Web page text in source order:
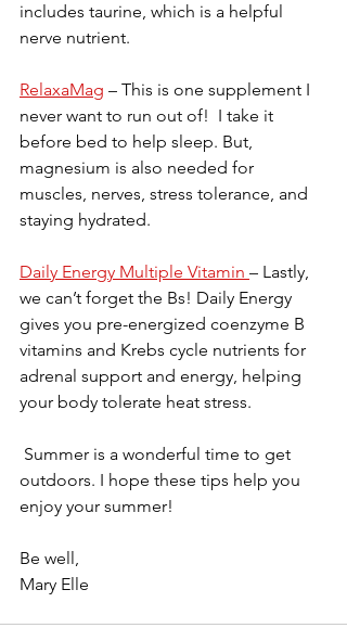
includes taurine, which is a helpful
nerve nutrient.
RelaxaMag – This is one supplement I
never want to run out of!  I take it
before bed to help sleep. But,
magnesium is also needed for
muscles, nerves, stress tolerance, and
staying hydrated.
Daily Energy Multiple Vitamin – Lastly,
we can’t forget the Bs! Daily Energy
gives you pre-energized coenzyme B
vitamins and Krebs cycle nutrients for
adrenal support and energy, helping
your body tolerate heat stress.
outdoors. I hope these tips help you
enjoy your summer!
Be well,
Mary Elle